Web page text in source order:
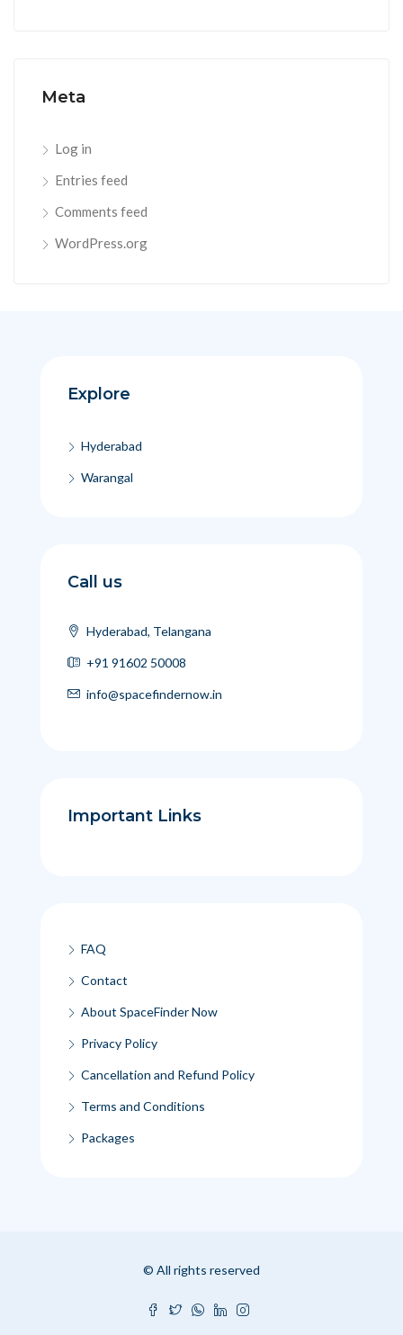
Meta
Log in
Entries feed
Comments feed
WordPress.org
Explore
Hyderabad
Warangal
Call us
Hyderabad, Telangana
+91 91602 50008
info@spacefindernow.in
Important Links
FAQ
Contact
About SpaceFinder Now
Privacy Policy
Cancellation and Refund Policy
Terms and Conditions
Packages
© All rights reserved